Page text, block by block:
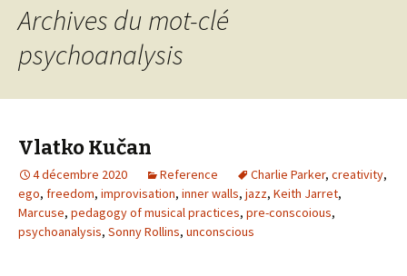
principal
Archives du mot-clé
psychoanalysis
Vlatko Kučan
4 décembre 2020 Reference Charlie Parker, creativity,
ego, freedom, improvisation, inner walls, jazz, Keith Jarret,
Marcuse, pedagogy of musical practices, pre-conscoious,
psychoanalysis, Sonny Rollins, unconscious